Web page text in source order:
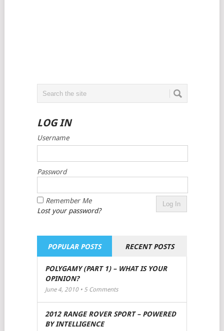
LOG IN
Username
Password
Remember Me
Lost your password?
POPULAR POSTS RECENT POSTS
POLYGAMY (PART 1) – WHAT IS YOUR
OPINION?
June 4, 2010 • 5Comments
2012 RANGE ROVER SPORT – POWERED
BY INTELLIGENCE